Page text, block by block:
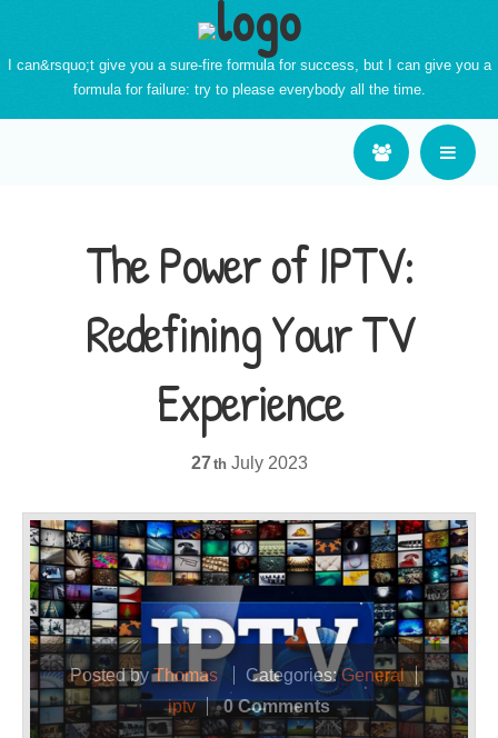
I can&rsquo;t give you a sure-fire formula for success, but I can give you a
formula for failure: try to please everybody all the time.
The Power of IPTV:
Redefining Your TV
Experience
27th July 2023
Posted byThomas Categories:General
iptv
0 Comments